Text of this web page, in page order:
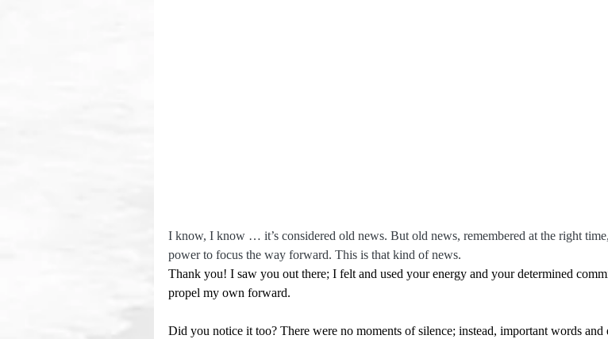
I know, I know … it’s considered old news. But old news, remembered at the right
power to focus the way forward. This is that kind of news.
Thank you! I saw you out there; I felt and used your energy and your determined
propel my own forward.
Did you notice it too? There were no moments of silence; instead, important words and